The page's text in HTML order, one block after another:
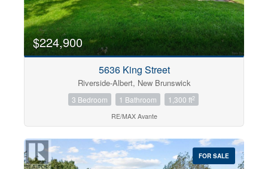
$224,900
5636 King Street
Riverside-Albert, New Brunswick
3 Bedroom 1 Bathroom 1,300 ft2
RE/MAX Avante
FOR SALE